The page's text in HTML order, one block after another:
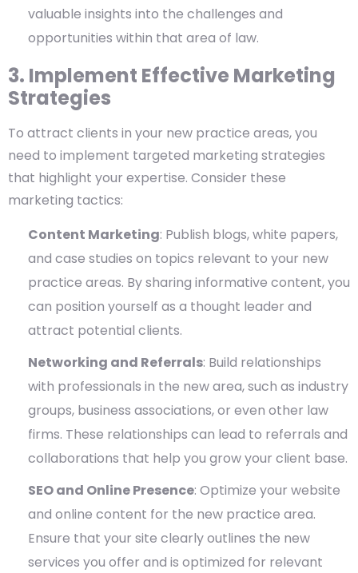
valuable insights into the challenges and
opportunities within that area of law.
3. Implement Effective Marketing
Strategies
To attract clients in your new practice areas, you
need to implement targeted marketing strategies
that highlight your expertise. Consider these
marketing tactics:
Content Marketing: Publish blogs, white papers,
and case studies on topics relevant to your new
practice areas. By sharing informative content, you
can position yourself as a thought leader and
attract potential clients.
Networking and Referrals: Build relationships
with professionals in the new area, such as industry
groups, business associations, or even other law
firms. These relationships can lead to referrals and
collaborations that help you grow your client base.
SEO and Online Presence: Optimize your website
and online content for the new practice area.
Ensure that your site clearly outlines the new
services you offer and is optimized for relevant